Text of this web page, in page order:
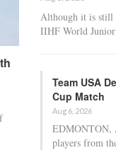
Although it is still
IIHF World
Team USA
Cup Match
Aug 6, 2026
EDMONTON,
players from